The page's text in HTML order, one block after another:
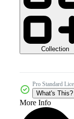
Collection
Pro Standard
What's This?
More Info